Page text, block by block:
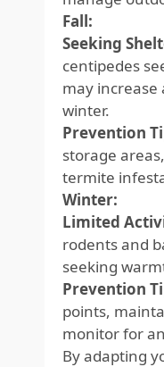
Fall:
Seeking
centipedes
may
winter.
Prevention
storage
termite
Winter:
Limited
rodents and
seeking
Prevention
points,
monitor for
By adapting